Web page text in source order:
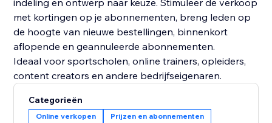
indeling en ontwerp naar keuze. Stimuleer de verkoop
met kortingen op je abonnementen, breng leden op
de hoogte van nieuwe bestellingen, binnenkort
aflopende en geannuleerde abonnementen.
Ideaal voor sportscholen, online trainers, opleiders,
Categorieën
Online verkopen Prijzen en abonnementen